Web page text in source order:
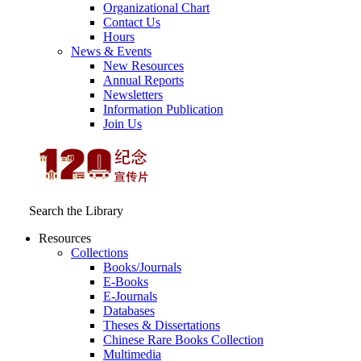
Organizational Chart
Contact Us
Hours
News & Events
New Resources
Annual Reports
Newsletters
Information Publication
Join Us
Search the Library
Resources
Collections
Books/Journals
E-Books
E‑Journals
Databases
Theses & Dissertations
Chinese Rare Books Collection
Multimedia